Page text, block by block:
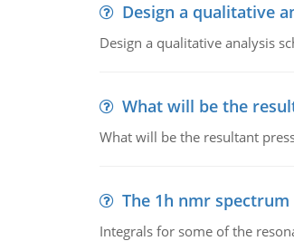
Design a qualitative
Design a qualitative analysis
What will be the
What will be the resultant
The 1h nmr spectrum
Integrals for some of the